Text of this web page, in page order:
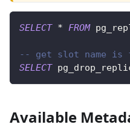
SELECT * FROM
-- get slot name
SELECT
Available